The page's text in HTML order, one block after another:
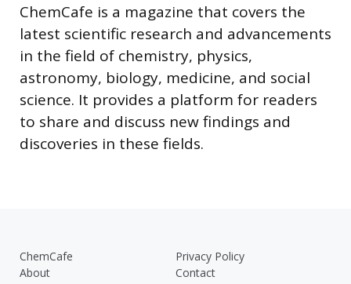
ChemCafe is a magazine that covers the
latest scientific research and advancements
in the field of chemistry, physics,
astronomy, biology, medicine, and social
science. It provides a platform for readers
to share and discuss new findings and
discoveries in these fields.
ChemCafe
Privacy Policy
About
Contact